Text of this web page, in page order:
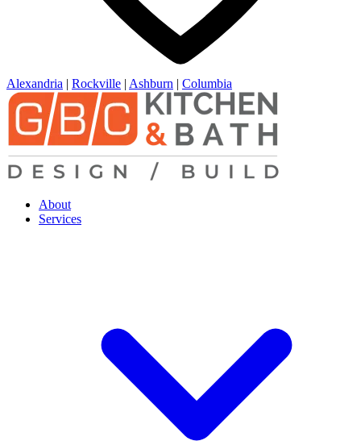
Alexandria | Rockville | Ashburn | Columbia
About
Services